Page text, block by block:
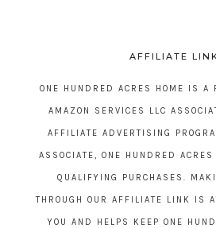
AFFILIATE
ONE HUNDRED ACRES HOME IS A
AMAZON SERVICES LLC
AFFILIATE ADVERTISING
ASSOCIATE, ONE HUNDRED
QUALIFYING PURCHASES.
THROUGH OUR AFFILIATE LINK IS
YOU AND HELPS KEEP ONE